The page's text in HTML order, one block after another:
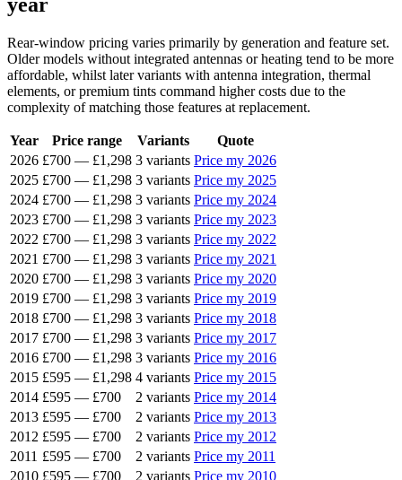
Rear-window pricing varies primarily by generation and feature set.
Older models without integrated antennas or heating tend to be more
affordable, whilst later variants with antenna integration, thermal
elements, or premium tints command higher costs due to the
complexity of matching those features at replacement.
Year Price range Variants
Quote
2026 £700 — £1,298 3 variants Price my 2026
2025 £700 — £1,298 3 variants Price my 2025
2024 £700 — £1,298 3 variants Price my 2024
2023 £700 — £1,298 3 variants Price my 2023
2022 £700 — £1,298 3 variants Price my 2022
2021 £700 — £1,298 3 variants Price my 2021
2020 £700 — £1,298 3 variants Price my 2020
2019 £700 — £1,298 3 variants Price my 2019
2018 £700 — £1,298 3 variants Price my 2018
2017 £700 — £1,298 3 variants Price my 2017
2016 £700 — £1,298 3 variants Price my 2016
2015 £595 — £1,298 4 variants Price my 2015
2014 £595 — £700 2 variants Price my 2014
2013 £595 — £700 2 variants Price my 2013
2012 £595 — £700 2 variants Price my 2012
2011 £595 — £700 2 variants Price my 2011
2010 £595 — £700 2 variants Price my 2010